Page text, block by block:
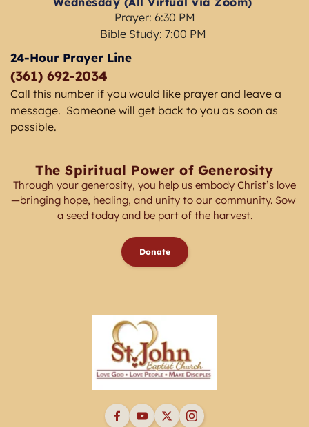
Prayer: 6:30 PM
Bible Study: 7:00 PM
24-Hour Prayer Line
(361) 692-2034
Call this number if you would like prayer and leave a
message.  Someone will get back to you as soon as
possible.
The Spiritual Power of Generosity
Through your generosity, you help us embody Christ’s love
—bringing hope, healing, and unity to our community. Sow
a seed today and be part of the harvest.
Donate